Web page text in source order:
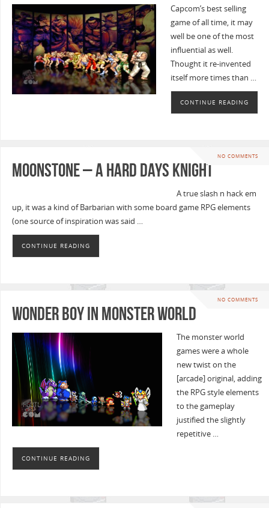
Capcom’s best selling
game of all time, it may
well be one of the most
influential as well.
Thought it re-invented
itself more times than …
CONTINUE READING
NO COMMENTS
Moonstone – A Hard Days Knight
A true slash n hack em
up, it was a kind of Barbarian with some board game RPG elements
(one source of inspiration was said …
CONTINUE READING
NO COMMENTS
Wonder Boy in Monster World
The monster world
games were a whole
new twist on the
[arcade] original, adding
the RPG style elements
to the gameplay
justified the slightly
repetitive …
CONTINUE READING